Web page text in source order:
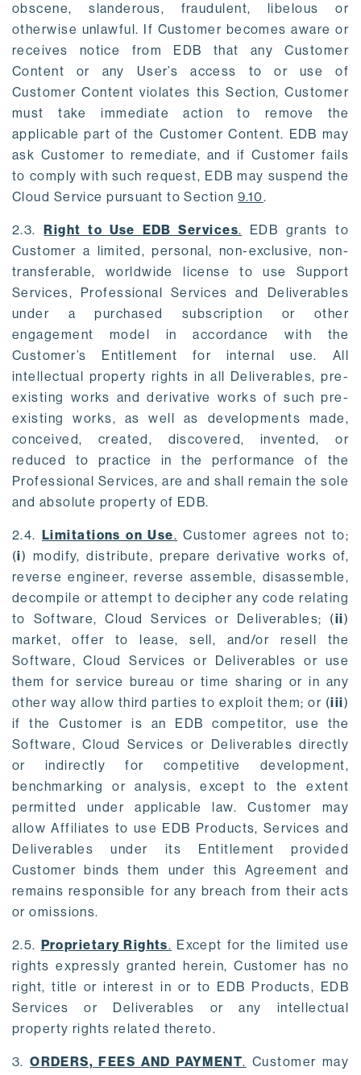
obscene, slanderous, fraudulent, libelous or
otherwise unlawful. If Customer becomes aware or
receives notice from EDB that any Customer
Content or any User’s access to or use of
Customer Content violates this Section, Customer
must take immediate action to remove the
applicable part of the Customer Content. EDB may
ask Customer to remediate, and if Customer fails
to comply with such request, EDB may suspend the
Cloud Service pursuant to Section 9.10.
2.3. Right to Use EDB Services. EDB grants to
Customer a limited, personal, non-exclusive, non-
transferable, worldwide license to use Support
Services, Professional Services and Deliverables
under a purchased subscription or other
engagement model in accordance with the
Customer’s Entitlement for internal use. All
intellectual property rights in all Deliverables, pre-
existing works and derivative works of such pre-
existing works, as well as developments made,
conceived, created, discovered, invented, or
reduced to practice in the performance of the
Professional Services, are and shall remain the sole
and absolute property of EDB.
2.4. Limitations on Use. Customer agrees not to;
(i) modify, distribute, prepare derivative works of,
reverse engineer, reverse assemble, disassemble,
decompile or attempt to decipher any code relating
to Software, Cloud Services or Deliverables; (ii)
market, offer to lease, sell, and/or resell the
Software, Cloud Services or Deliverables or use
them for service bureau or time sharing or in any
other way allow third parties to exploit them; or (iii)
if the Customer is an EDB competitor, use the
Software, Cloud Services or Deliverables directly
or indirectly for competitive development,
benchmarking or analysis, except to the extent
permitted under applicable law. Customer may
allow Affiliates to use EDB Products, Services and
Deliverables under its Entitlement provided
Customer binds them under this Agreement and
remains responsible for any breach from their acts
or omissions.
2.5. Proprietary Rights. Except for the limited use
rights expressly granted herein, Customer has no
right, title or interest in or to EDB Products, EDB
Services or Deliverables or any intellectual
property rights related thereto.
3.ORDERS, FEES AND PAYMENT. Customer may